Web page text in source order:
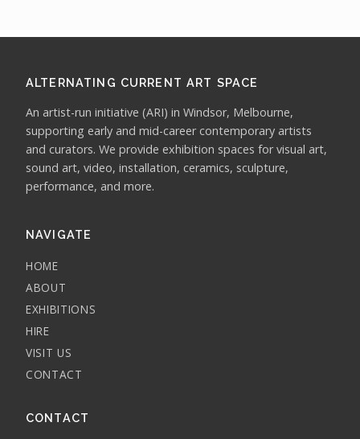
ALTERNATING CURRENT ART SPACE
An artist-run initiative (ARI) in Windsor, Melbourne,
supporting early and mid-career contemporary artists
and curators. We provide exhibition spaces for visual art,
sound art, video, installation, ceramics, sculpture,
performance, and more.
NAVIGATE
HOME
ABOUT
EXHIBITIONS
HIRE
VISIT US
CONTACT
CONTACT